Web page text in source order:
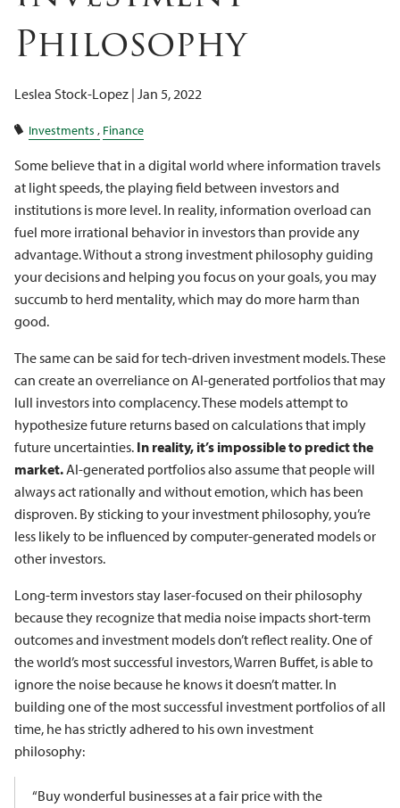
Client Logins
Philosophy
Leslea Stock-Lopez | Jan 5, 2022
Investments Finance
Some believe that in a digital world where information travels
at light speeds, the playing field between investors and
institutions is more level. In reality, information overload can
fuel more irrational behavior in investors than provide any
advantage. Without a strong investment philosophy guiding
your decisions and helping you focus on your goals, you may
succumb to herd mentality, which may do more harm than
good.
The same can be said for tech-driven investment models. These
can create an overreliance on AI-generated portfolios that may
lull investors into complacency. These models attempt to
hypothesize future returns based on calculations that imply
future uncertainties. In reality, it’s impossible to predict the
market.AI-generated portfolios also assume that people will
always act rationally and without emotion, which has been
disproven. By sticking to your investment philosophy, you’re
less likely to be influenced by computer-generated models or
other investors.
Long-term investors stay laser-focused on their philosophy
because they recognize that media noise impacts short-term
outcomes and investment models don’t reflect reality. One of
the world’s most successful investors, Warren Buffet, is able to
ignore the noise because he knows it doesn’t matter. In
building one of the most successful investment portfolios of all
time, he has strictly adhered to his own investment
philosophy:
“Buy wonderful businesses at a fair price with the